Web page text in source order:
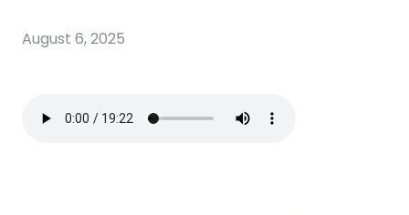
August 6, 2025